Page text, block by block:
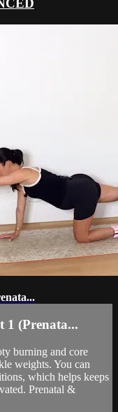
1 (Prenata...
burning and core
weights. You can
which helps keeps
Prenatal &